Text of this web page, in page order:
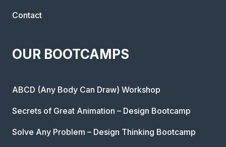
Contact
OUR BOOTCAMPS
ABCD (Any Body Can Draw) Workshop
Secrets of Great Animation – Design Bootcamp
Solve Any Problem – Design Thinking Bootcamp